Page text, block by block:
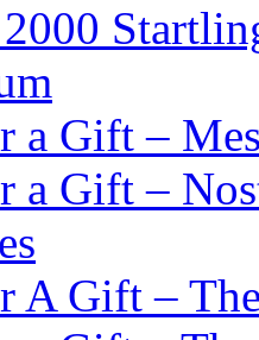
a Gift –
a Gift –
A Gift –